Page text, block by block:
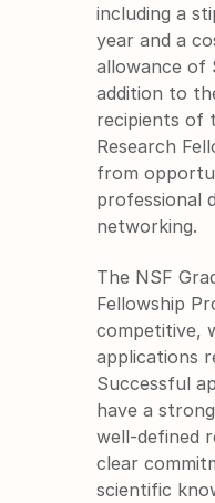
including a
year and a
allowance of
addition to
recipients of
Research
from
professional
networking.
The NSF
Fellowship
competitive,
applications
Successful
have a
well-defined
clear
scientific